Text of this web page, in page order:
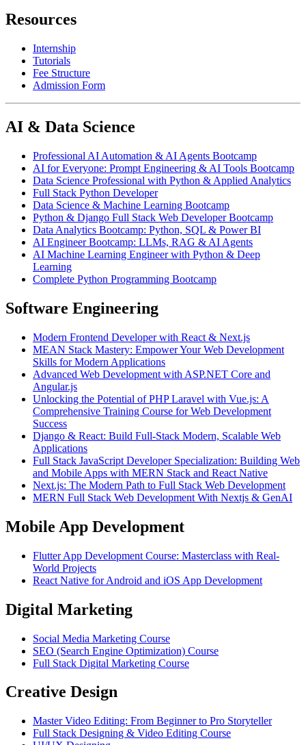
Resources
Internship
Tutorials
Fee Structure
Admission Form
AI & Data Science
Professional AI Automation & AI Agents Bootcamp
AI for Everyone: Prompt Engineering & AI Tools Bootcamp
Data Science Professional with Python & Applied Analytics
Full Stack Python Developer
Data Science & Machine Learning Bootcamp
Python & Django Full Stack Web Developer Bootcamp
Data Analytics Bootcamp: Python, SQL & Power BI
AI Engineer Bootcamp: LLMs, RAG & AI Agents
AI Machine Learning Engineer with Python & Deep
Learning
Complete Python Programming Bootcamp
Software Engineering
Modern Frontend Developer with React & Next.js
MEAN Stack Mastery: Empower Your Web Development
Skills for Modern Applications
Advanced Web Development with ASP.NET Core and
Angular.js
Unlocking the Potential of PHP Laravel with Vue.js: A
Comprehensive Training Course for Web Development
Success
Django & React: Build Full-Stack Modern, Scalable Web
Applications
Full Stack JavaScript Developer Specialization: Building Web
and Mobile Apps with MERN Stack and React Native
Next.js: The Modern Path to Full Stack Web Development
MERN Full Stack Web Development With Nextjs & GenAI
Mobile App Development
Flutter App Development Course: Masterclass with Real-
World Projects
React Native for Android and iOS App Development
Digital Marketing
Social Media Marketing Course
SEO (Search Engine Optimization) Course
Full Stack Digital Marketing Course
Creative Design
Master Video Editing: From Beginner to Pro Storyteller
Full Stack Designing & Video Editing Course